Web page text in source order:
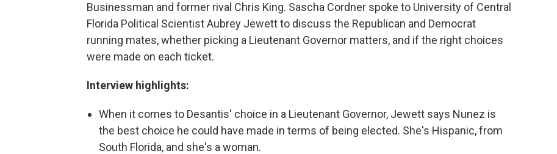
Businessman and former rival Chris King. Sascha Cordner spoke to University of Central
Florida Political Scientist Aubrey Jewettto discuss the Republican and Democrat
running mates, whether picking a Lieutenant Governor matters, and if the right choices
were made on each ticket.
Interview highlights:
When it comes to Desantis' choice in a Lieutenant Governor, Jewett says Nunez is
the best choice he could have made in terms of being elected. She's Hispanic, from
South Florida, and she's a woman.